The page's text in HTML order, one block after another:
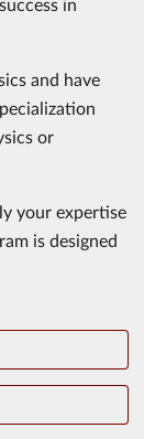
and have
or
your expertise
is designed